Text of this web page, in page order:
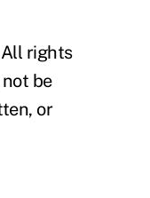
rights
be
or